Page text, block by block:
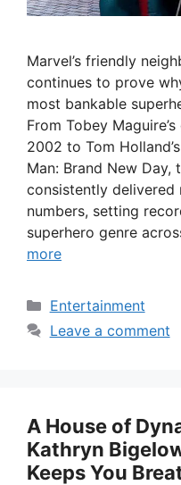
Marvel’s friendly
continues to prove
most bankable
From Tobey
2002 to Tom
Man: Brand New Day,
consistently
numbers, setting
superhero genre
more
Categories
Entertainment
Leave a comment
A House of
Kathryn
Keeps You